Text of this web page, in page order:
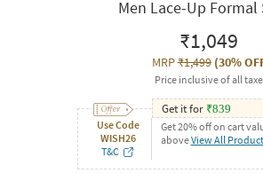
Men Lace-Up Formal
₹1,049
MRP₹1,499(30%
Price inclusive of all
Use Code
WISH26
T&C
Get it for ₹839
Get 20% off on cart
aboveView All